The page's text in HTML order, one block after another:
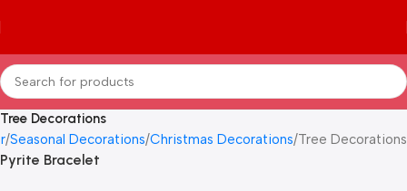
Tree Decorations
Seasonal Decorations Christmas Decorations Tree Decorations
Pyrite Bracelet